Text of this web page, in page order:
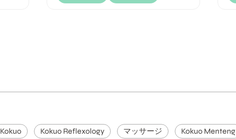
Kokuo Kokuo Reflexology マッサージ Kokuo Menteng